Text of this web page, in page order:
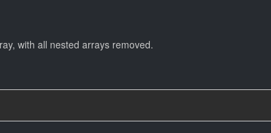
with all nested arrays removed.